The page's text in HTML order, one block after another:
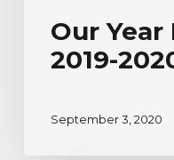
Our Year
2019-
September 3, 2020